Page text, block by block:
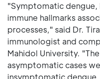
"Symptomatic
immune hallmarks
processes," said Dr.
immunologist and
Mahidol University.
asymptomatic cases
insymptomatic